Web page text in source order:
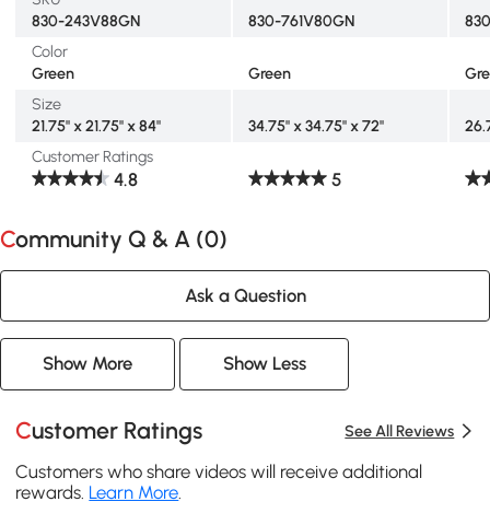
830-243V88GN
830-761V80GN
Color
Green
Green
Size
21.75" x 21.75" x 84"
34.75" x 34.75" x 72"
Customer Ratings
4.8 5
Community Q & A (0)
Ask a Question
Show More Show Less
Customer Ratings See All Reviews
Customers who share videos will receive additional
rewards. Learn More